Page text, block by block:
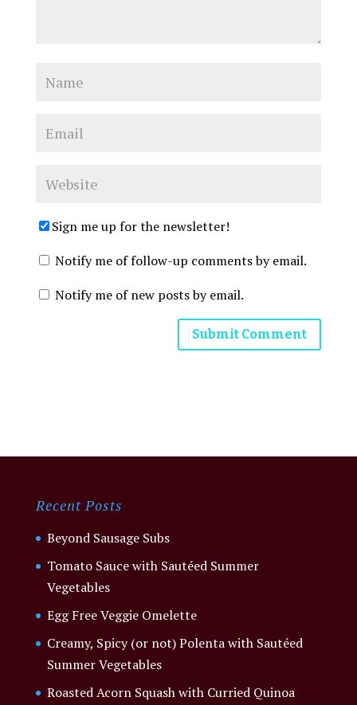
Sign me up for the newsletter!
Notify me of follow-up comments by email.
Notify me of new posts by email.
Recent Posts
Beyond Sausage Subs
Tomato Sauce with Sautéed Summer
Vegetables
Egg Free Veggie Omelette
Creamy, Spicy (or not) Polenta with Sautéed
Summer Vegetables
Roasted Acorn Squash with Curried Quinoa